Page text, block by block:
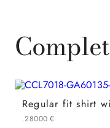
€
280
. 00